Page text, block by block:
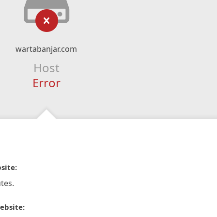
wartabanjar.com
Host
Error